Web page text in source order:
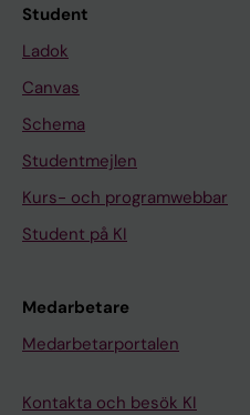
Student
Ladok
Canvas
Schema
Studentmejlen
Kurs- och programwebbar
Student på KI
Medarbetare
Medarbetarportalen
Kontakta och besök KI